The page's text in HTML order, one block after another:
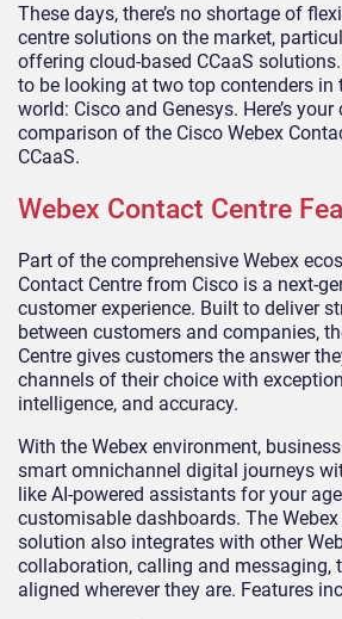
These days, there’s no shortage of
centre solutions on the market,
offering cloud-based CCaaS solutions.
to be looking at two top contenders in
world: Cisco and Genesys. Here’s
comparison of the Cisco Webex
CCaaS.
Webex Contact Centre
Part of the comprehensive Webex
Contact Centre from Cisco is a next-
customer experience. Built to deliver
between customers and companies,
Centre gives customers the answer
channels of their choice with
intelligence, and accuracy.
With the Webex environment,
smart omnichannel digital journeys
like AI-powered assistants for your
customisable dashboards. The
solution also integrates with other
collaboration, calling and messaging,
aligned wherever they are. Features